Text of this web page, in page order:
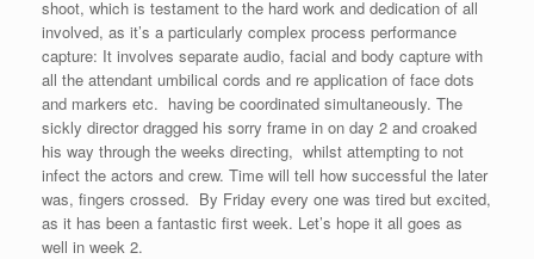
shoot, which is testament to the hard work and dedication of all
involved, as it’s a particularly complex process performance
capture: It involves separate audio, facial and body capture with
all the attendant umbilical cords and re application of face dots
and markers etc. having be coordinated simultaneously. The
sickly director dragged his sorry frame in on day 2 and croaked
his way through the weeks directing, whilst attempting to not
infect the actors and crew. Time will tell how successful the later
was, fingers crossed. By Friday every one was tired but excited,
as it has been a fantastic first week. Let’s hope it all goes as
well in week 2.